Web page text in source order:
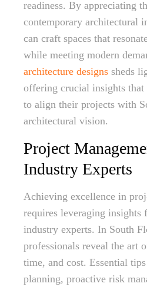
readiness. By appreciating
contemporary architectural
can craft spaces that
while meeting modern
architecture designs sheds
offering crucial insights that
to align their projects with
architectural vision.
Project
Industry Experts
Achieving excellence in
requires leveraging insights
industry experts. In South
professionals reveal the art
time, and cost. Essential
planning, proactive risk